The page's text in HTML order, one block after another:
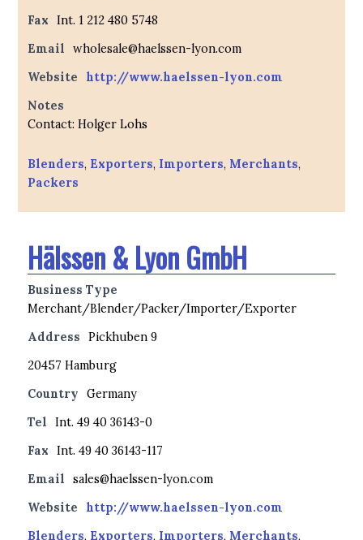
Fax
Int. 1 212 480 5748
Email
wholesale@haelssen-lyon.com
Website
http://www.haelssen-lyon.com
Notes
Contact: Holger Lohs
Blenders, Exporters, Importers, Merchants,
Packers
Hälssen & Lyon GmbH
Business Type
Merchant/Blender/Packer/Importer/Exporter
Address
Pickhuben 9
20457 Hamburg
Country
Germany
Tel
Int. 49 40 36143-0
Fax
Int. 49 40 36143-117
Email
sales@haelssen-lyon.com
Website
http://www.haelssen-lyon.com
Blenders, Exporters, Importers, Merchants,